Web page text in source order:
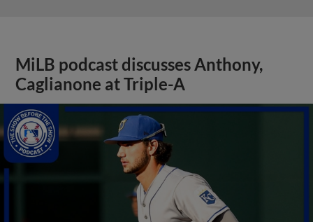
MiLB podcast discusses Anthony,
Caglianone at Triple-A